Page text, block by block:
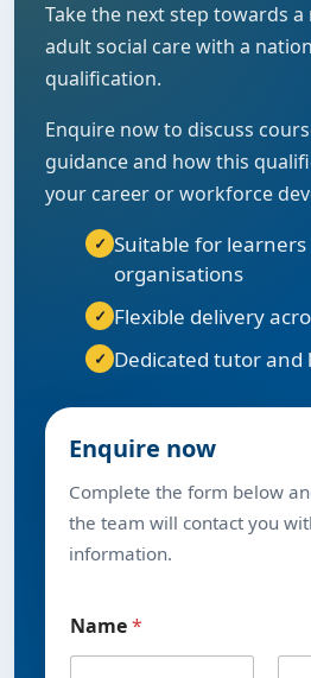
Take the next step towards
adult social care with a
qualification.
Enquire now to discuss
guidance and how this
your career or workforce
Suitable for learners
organisations
Flexible delivery
Dedicated tutor
Enquire now
Complete the form below
the team will contact you
information.
Name*